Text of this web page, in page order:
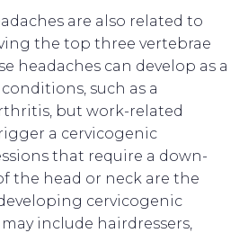
are also related to
the top three vertebrae
headaches can develop as a
such as a
but work-related
a cervicogenic
that require a down-
the head or neck are the
cervicogenic
include hairdressers,